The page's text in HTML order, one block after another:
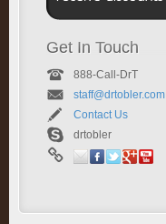
Get In Touch
888-Call-DrT
staff@drtobler.com
Contact Us
drtobler